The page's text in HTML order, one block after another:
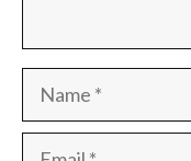
Name
Email